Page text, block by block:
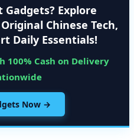
Explore
Chinese Tech,
Daily Essentials!
100% Cash on Delivery
Now →